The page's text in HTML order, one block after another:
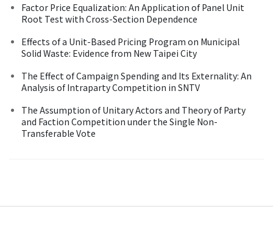
Factor Price Equalization: An Application of Panel Unit
Root Test with Cross-Section Dependence
Effects of a Unit-Based Pricing Program on Municipal
Solid Waste: Evidence from New Taipei City
The Effect of Campaign Spending and Its Externality: An
Analysis of Intraparty Competition in SNTV
The Assumption of Unitary Actors and Theory of Party
and Faction Competition under the Single Non-
Transferable Vote